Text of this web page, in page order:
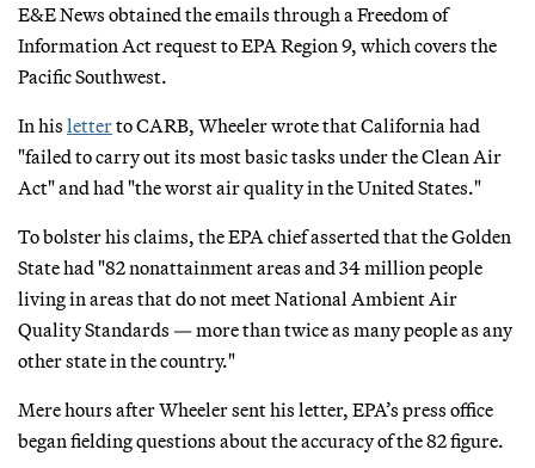
E&E News obtained the emails through a Freedom of
Information Act request to EPA Region 9, which covers the
Pacific Southwest.
In his letterto CARB, Wheeler wrote that California had
"failed to carry out its most basic tasks under the Clean Air
Act" and had "the worst air quality in the United States."
To bolster his claims, the EPA chief asserted that the Golden
State had "82 nonattainment areas and 34 million people
living in areas that do not meet National Ambient Air
Quality Standards — more than twice as many people as any
other state in the country."
Mere hours after Wheeler sent his letter, EPA’s press office
began fielding questions about the accuracy of the 82 figure.